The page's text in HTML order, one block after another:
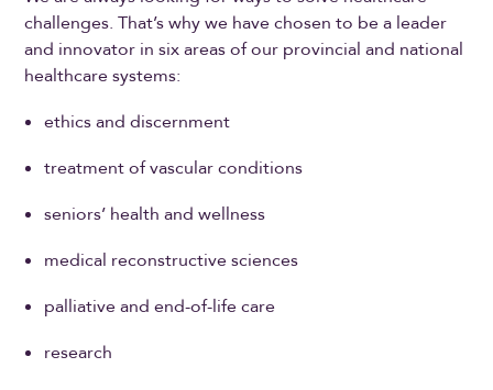
challenges. That’s why we have chosen to be a leader
and innovator in six areas of our provincial and national
healthcare systems:
ethics and discernment
treatment of vascular conditions
seniors’ health and wellness
medical reconstructive sciences
palliative and end-of-life care
research